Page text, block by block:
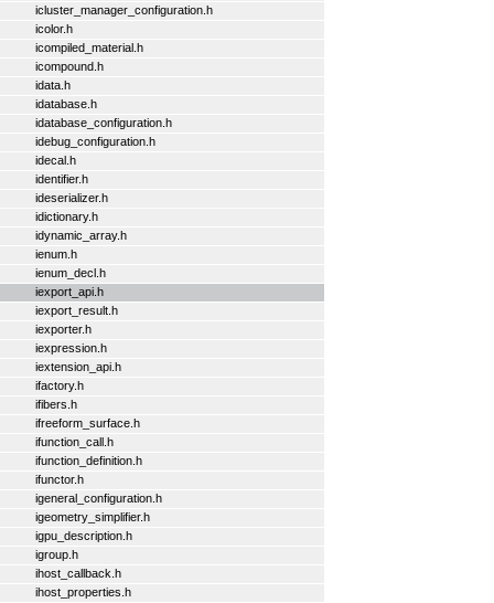
icluster_manager_configuration.h
icolor.h
icompiled_material.h
icompound.h
idata.h
idatabase.h
idatabase_configuration.h
idebug_configuration.h
idecal.h
identifier.h
ideserializer.h
idictionary.h
idynamic_array.h
ienum.h
ienum_decl.h
iexport_api.h
iexport_result.h
iexporter.h
iexpression.h
iextension_api.h
ifactory.h
ifibers.h
ifreeform_surface.h
ifunction_call.h
ifunction_definition.h
ifunctor.h
igeneral_configuration.h
igeometry_simplifier.h
igpu_description.h
igroup.h
ihost_callback.h
ihost_properties.h